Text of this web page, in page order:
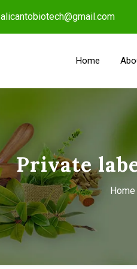
alicantobiotech@gmail.com
Home
Private
Home